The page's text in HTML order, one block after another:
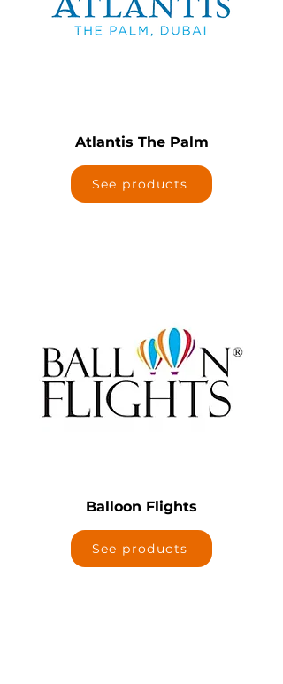
Atlantis The Palm
See products
Balloon Flights
See products